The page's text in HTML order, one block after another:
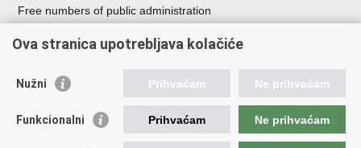
Free numbers of public administration
Useful links
Government of RoC
Ova stranica upotrebljava kolačiće
Nužni Prihvaćam Ne prihvaćam
Funkcionalni Prihvaćam Ne prihvaćam